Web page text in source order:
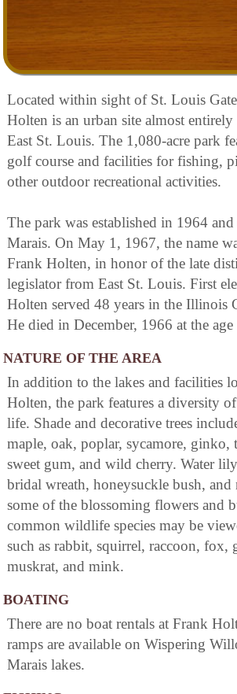
Located within sight of St. Louis
Holten is an urban site almost
East St. Louis. The 1,080-acre park
golf course and facilities for fishing,
other outdoor recreational activities.
The park was established in 1964
Marais. On May 1, 1967, the name
Frank Holten, in honor of the late
legislator from East St. Louis. First
Holten served 48 years in the Illinois
He died in December, 1966 at the
NATURE OF THE AREA
In addition to the lakes and facilities
Holten, the park features a diversity
life. Shade and decorative trees
maple, oak, poplar, sycamore, ginko,
sweet gum, and wild cherry. Water
bridal wreath, honeysuckle bush, and
some of the blossoming flowers and
common wildlife species may be
such as rabbit, squirrel, raccoon, fox,
muskrat, and mink.
BOATING
There are no boat rentals at Frank
ramps are available on Wispering
Marais lakes.